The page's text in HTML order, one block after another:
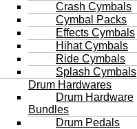
Crash Cymbals
Cymbal Packs
Effects Cymbals
Hihat Cymbals
Ride Cymbals
Splash Cymbals
Drum Hardwares
Drum Hardware
Bundles
Drum Pedals